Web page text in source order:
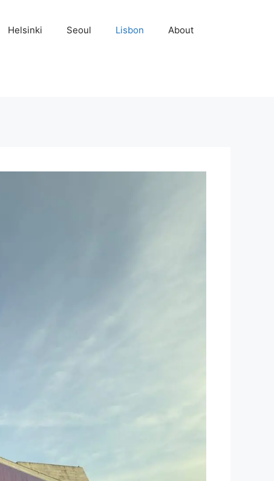
Helsinki Seoul Lisbon About